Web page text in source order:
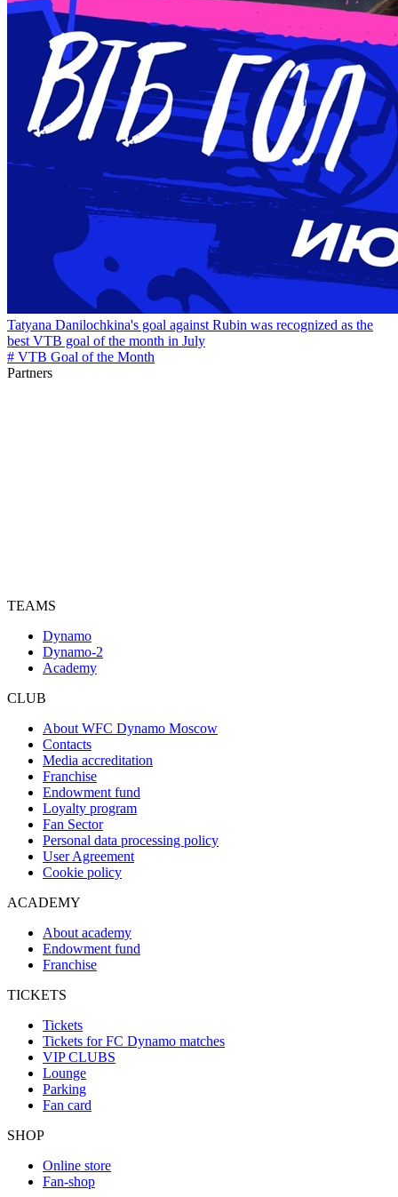
Tatyana Danilochkina's goal against Rubin was recognized as the
best VTB goal of the month in July
# VTB Goal of the Month
Partners
TEAMS
Dynamo
Dynamo-2
Academy
CLUB
About WFC Dynamo Moscow
Contacts
Media accreditation
Franchise
Endowment fund
Loyalty program
Fan Sector
Personal data processing policy
User Agreement
Cookie policy
ACADEMY
About academy
Endowment fund
Franchise
TICKETS
Tickets
Tickets for FC Dynamo matches
VIP CLUBS
Lounge
Parking
Fan card
SHOP
Online store
Fan-shop